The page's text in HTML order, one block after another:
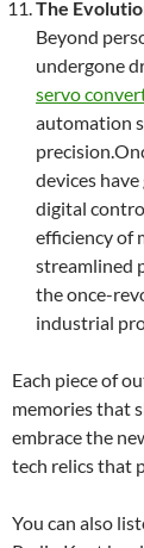
The
Beyond
undergone
servo
automation
devices
digital
efficiency of
streamlined
the once-
industrial
Each piece of
memories that
embrace the
tech relics that
You can also